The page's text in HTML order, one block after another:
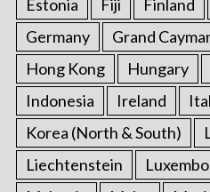
Estonia
Fiji Finland
Germany
Grand
Hong Kong
Hungary
Indonesia
Ireland
Korea (North & South)
Liechtenstein
h
f
o
r
: